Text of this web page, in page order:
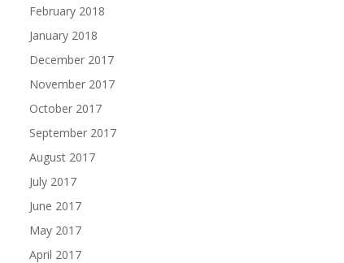
February 2018
January 2018
December 2017
November 2017
October 2017
September 2017
August 2017
July 2017
June 2017
May 2017
April 2017